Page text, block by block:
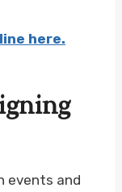
here.
events and